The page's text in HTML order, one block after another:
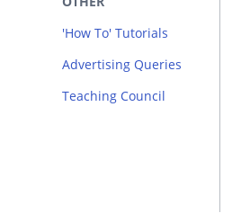
'How To' Tutorials
Advertising Queries
Teaching Council